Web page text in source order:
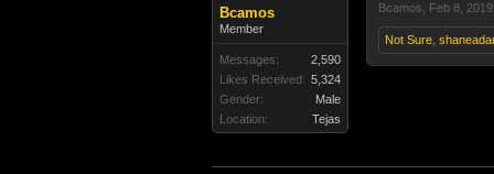
Bcamos
Member
Messages:
2,590
Likes Received: 5,324
Gender:
Male
Location:
Tejas
Bcamos Feb 8, 2019
Not Sure